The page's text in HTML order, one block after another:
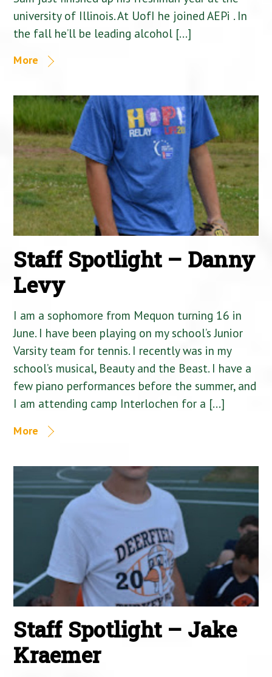
university of Illinois. At UofI he joined AEPi . In
the fall he’ll be leading alcohol […]
More
Staff Spotlight – Danny
Levy
I am a sophomore from Mequon turning 16 in
June. I have been playing on my school’s Junior
Varsity team for tennis. I recently was in my
school’s musical, Beauty and the Beast. I have a
few piano performances before the summer, and
I am attending camp Interlochen for a […]
More
Staff Spotlight – Jake
Kraemer